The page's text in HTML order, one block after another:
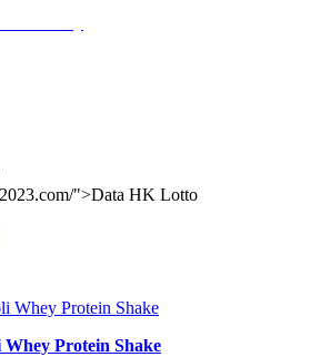
">Data HK Lotto
Protein Shake